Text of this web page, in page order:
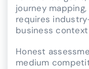
journey
requires
business
Honest
medium